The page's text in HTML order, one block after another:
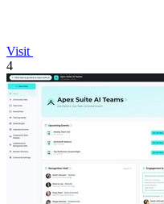
Visit
4